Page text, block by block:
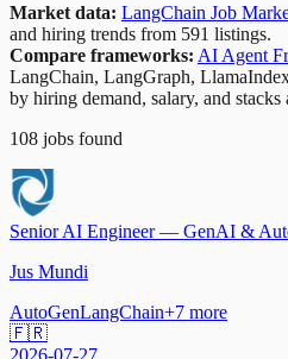
Market data: LangChain Job
and hiring trends from 591 listings.
Compare frameworks: AI Agent
LangChain, LangGraph,
by hiring demand, salary, and stacks
108 jobs found
Senior AI Engineer — GenAI &
Jus Mundi
AutoGenLangChain+7 more
🇫🇷
2026-07-27